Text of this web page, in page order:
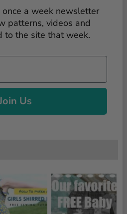
a week newsletter
patterns, videos and
to the site that week.
Us